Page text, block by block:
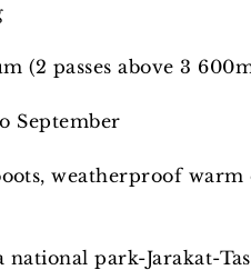
(2 passes above 3
September
weatherproof warm
national park-Jarakat-